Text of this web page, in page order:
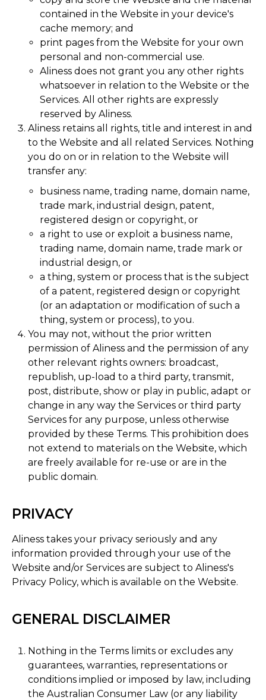
contained in the Website in your device's
cache memory; and
print pages from the Website for your own
personal and non-commercial use.
Aliness does not grant you any other rights
whatsoever in relation to the Website or the
Services. All other rights are expressly
reserved by Aliness.
Aliness retains all rights, title and interest in and
to the Website and all related Services. Nothing
you do on or in relation to the Website will
transfer any:
business name, trading name, domain name,
trade mark, industrial design, patent,
registered design or copyright, or
a right to use or exploit a business name,
trading name, domain name, trade mark or
industrial design, or
a thing, system or process that is the subject
of a patent, registered design or copyright
(or an adaptation or modification of such a
thing, system or process), to you.
You may not, without the prior written
permission of Aliness and the permission of any
other relevant rights owners: broadcast,
republish, up-load to a third party, transmit,
post, distribute, show or play in public, adapt or
change in any way the Services or third party
Services for any purpose, unless otherwise
provided by these Terms. This prohibition does
not extend to materials on the Website, which
are freely available for re-use or are in the
public domain.
PRIVACY
Aliness takes your privacy seriously and any
information provided through your use of the
Website and/or Services are subject to Aliness's
Privacy Policy, which is available on the Website.
GENERAL DISCLAIMER
Nothing in the Terms limits or excludes any
guarantees, warranties, representations or
conditions implied or imposed by law, including
the Australian Consumer Law (or any liability